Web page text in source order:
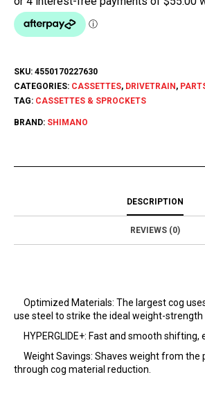
SKU: 4550170227630
CATEGORIES: CASSETTES, DRIVETRAIN ,
TAG: CASSETTES & SPROCKETS
BRAND: SHIMANO
DESCRIPTION
REVIEWS (0)
Optimized Materials: The largest cog
use steel to strike the ideal weight-strength
HYPERGLIDE+: Fast and smooth shifting,
Weight Savings: Shaves weight from the
through cog material reduction.